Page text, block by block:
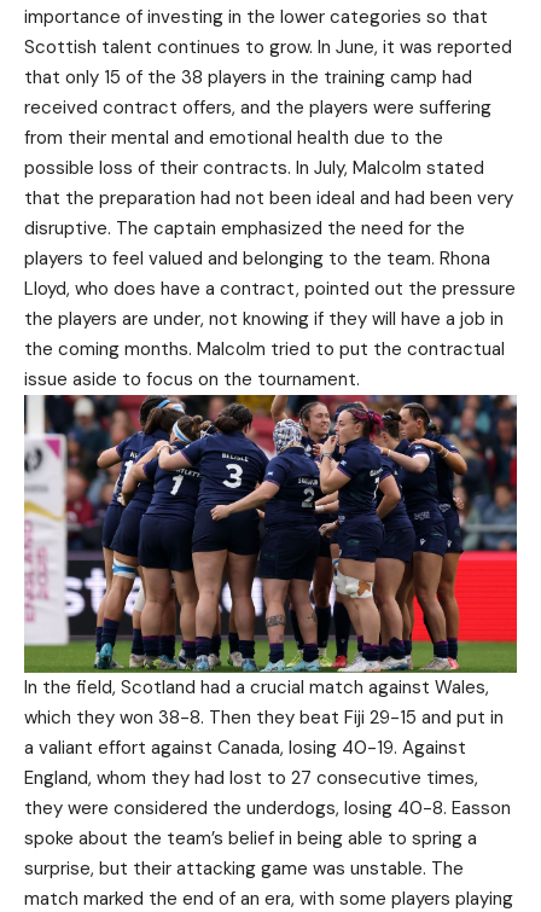
importance of investing in the lower categories so that
Scottish talent continues to grow. In June, it was reported
that only 15 of the 38 players in the training camp had
received contract offers, and the players were suffering
from their mental and emotional health due to the
possible loss of their contracts. In July, Malcolm stated
that the preparation had not been ideal and had been very
disruptive. The captain emphasized the need for the
players to feel valued and belonging to the team. Rhona
Lloyd, who does have a contract, pointed out the pressure
the players are under, not knowing if they will have a job in
the coming months. Malcolm tried to put the contractual
issue aside to focus on the tournament.
In the field, Scotland had a crucial match against Wales,
which they won 38-8. Then they beat Fiji 29-15 and put in
a valiant effort against Canada, losing 40-19. Against
England, whom they had lost to 27 consecutive times,
they were considered the underdogs, losing 40-8. Easson
spoke about the team’s belief in being able to spring a
surprise, but their attacking game was unstable. The
match marked the end of an era, with some players playing